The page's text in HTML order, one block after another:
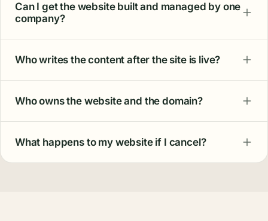
Can I get the website built and managed by one
company?
Who writes the content after the site is live?
Who owns the website and the domain?
What happens to my website if I cancel?